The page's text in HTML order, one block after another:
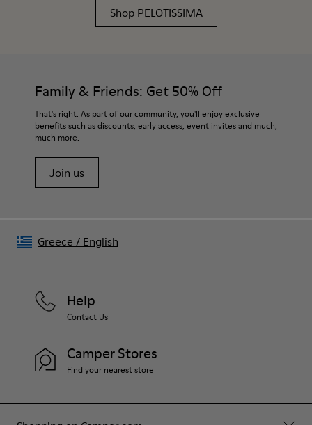
Shop PELOTISSIMA
Family & Friends: Get 50% Off
That's right. As part of our community, you'll enjoy exclusive
benefits such as discounts, early access, event invites and much,
much more.
Join us
Help
Contact Us
Camper Stores
Find your nearest store
Greece / English